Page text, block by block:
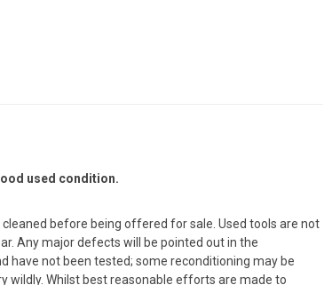
used condition.
before being offered for sale. Used tools are not
Any major defects will be pointed out in the
have not been tested; some reconditioning may be
wildly. Whilst best reasonable efforts are made to